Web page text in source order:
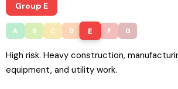
Group E
A B C D E F G
High risk. Heavy construction,
equipment, and utility work.